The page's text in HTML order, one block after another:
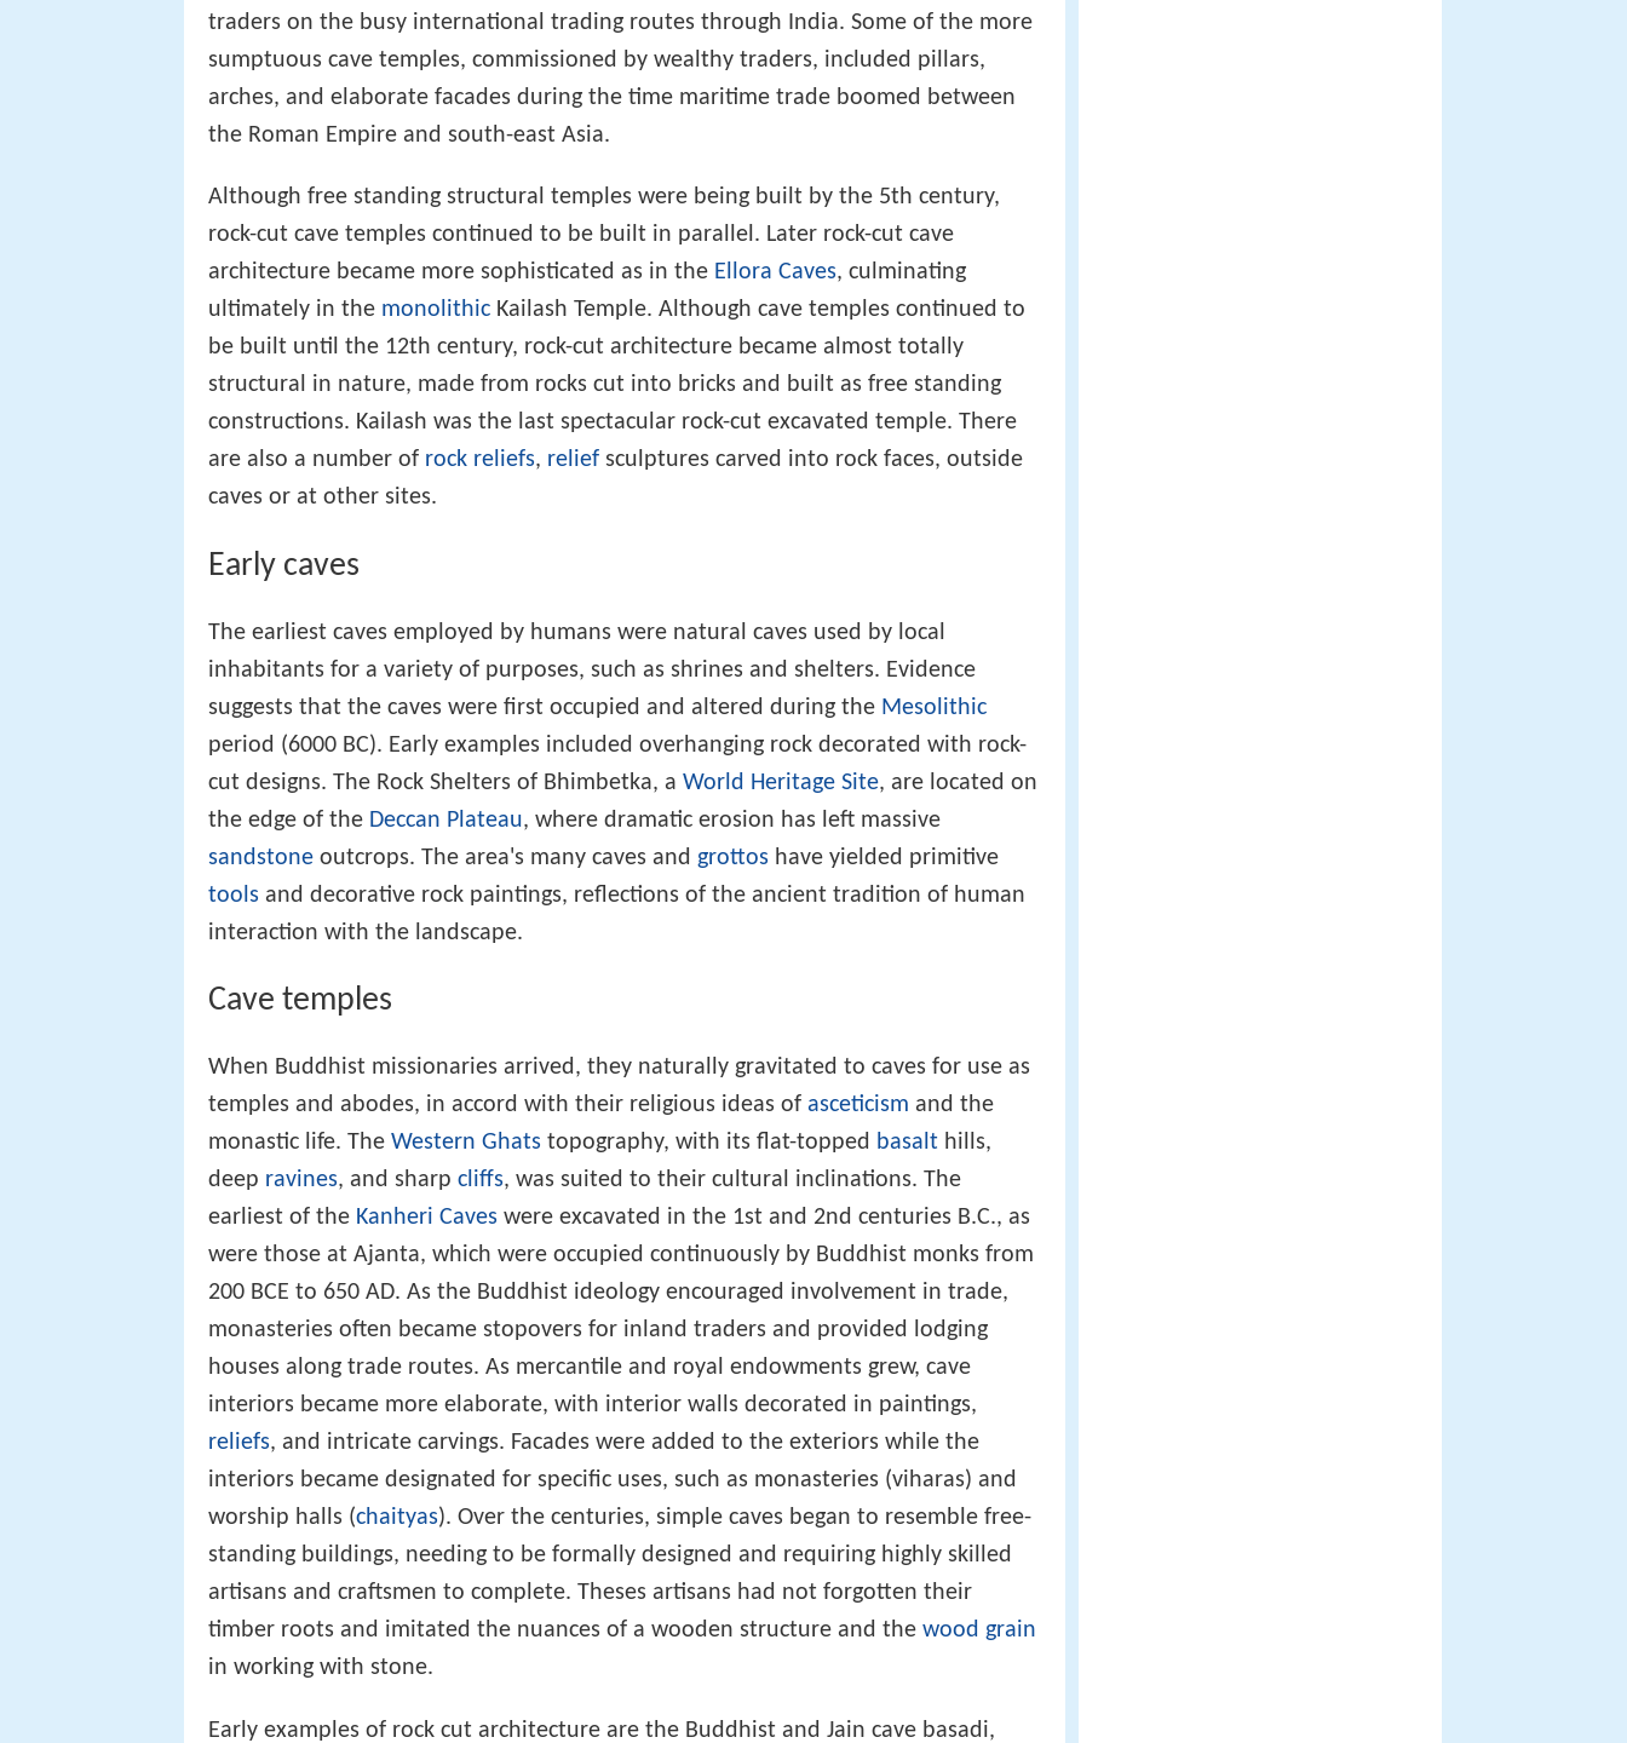
traders on the busy international trading routes through India. Some of the more
sumptuous cave temples, commissioned by wealthy traders, included pillars,
arches, and elaborate facades during the time maritime trade boomed between
the Roman Empire and south-east Asia.
Although free standing structural temples were being built by the 5th century,
rock-cut cave temples continued to be built in parallel. Later rock-cut cave
architecture became more sophisticated as in the Ellora Caves, culminating
ultimately in the monolithic Kailash Temple. Although cave temples continued to
be built until the 12th century, rock-cut architecture became almost totally
structural in nature, made from rocks cut into bricks and built as free standing
constructions. Kailash was the last spectacular rock-cut excavated temple. There
are also a number of rock reliefs, relief sculptures carved into rock faces, outside
caves or at other sites.
Early caves
The earliest caves employed by humans were natural caves used by local
inhabitants for a variety of purposes, such as shrines and shelters. Evidence
suggests that the caves were first occupied and altered during the Mesolithic
period (6000 BC). Early examples included overhanging rock decorated with rock-
cut designs. The Rock Shelters of Bhimbetka, a World Heritage Site, are located on
the edge of the Deccan Plateau, where dramatic erosion has left massive
sandstone outcrops. The area's many caves and grottos have yielded primitive
tools and decorative rock paintings, reflections of the ancient tradition of human
interaction with the landscape.
Cave temples
When Buddhist missionaries arrived, they naturally gravitated to caves for use as
temples and abodes, in accord with their religious ideas of asceticism and the
monastic life. The Western Ghats topography, with its flat-topped basalt hills,
deep ravines, and sharp cliffs, was suited to their cultural inclinations. The
earliest of the Kanheri Caves were excavated in the 1st and 2nd centuries B.C., as
were those at Ajanta, which were occupied continuously by Buddhist monks from
200 BCE to 650 AD. As the Buddhist ideology encouraged involvement in trade,
monasteries often became stopovers for inland traders and provided lodging
houses along trade routes. As mercantile and royal endowments grew, cave
interiors became more elaborate, with interior walls decorated in paintings,
reliefs, and intricate carvings. Facades were added to the exteriors while the
interiors became designated for specific uses, such as monasteries (viharas) and
worship halls (chaityas). Over the centuries, simple caves began to resemble free-
standing buildings, needing to be formally designed and requiring highly skilled
artisans and craftsmen to complete. Theses artisans had not forgotten their
timber roots and imitated the nuances of a wooden structure and the wood grain
in working with stone.
Early examples of rock cut architecture are the Buddhist and Jain cave basadi,